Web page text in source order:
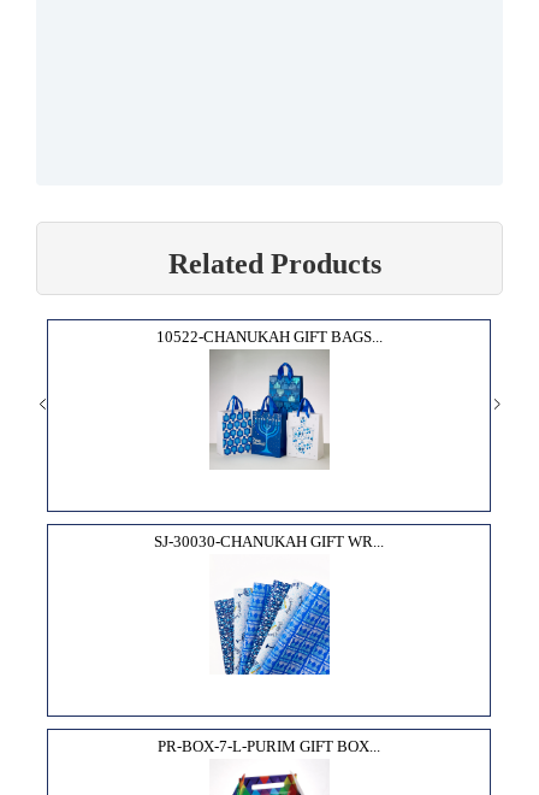
Related Products
10522-CHANUKAH GIFT BAGS...
SJ-30030-CHANUKAH GIFT WR...
PR-BOX-7-L-PURIM GIFT BOX...